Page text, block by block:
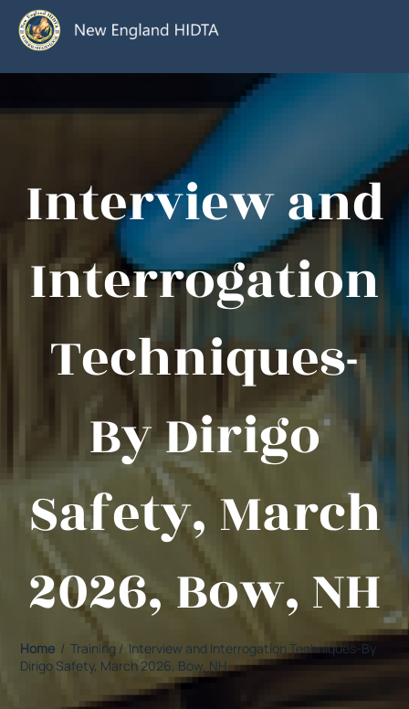
Home / Training / Interview and Interrogation Techniques-By
Dirigo Safety, March 2026, Bow, NH
Interview and
Interrogation
Techniques-
By Dirigo
Safety, March
2026, Bow, NH